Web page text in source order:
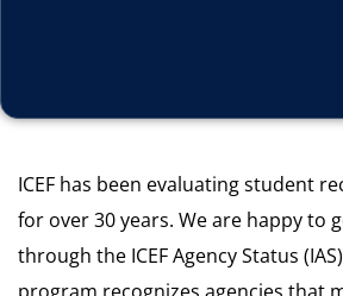
ICEF has been evaluating student
for over 30 years. We are happy to
through the ICEF Agency Status
program recognizes agencies that